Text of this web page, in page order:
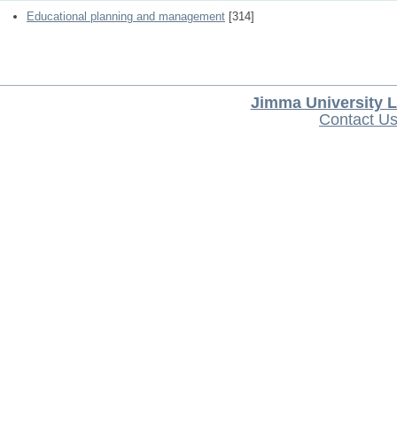
Educational planning and management [314]
Jimma University
Contact Us